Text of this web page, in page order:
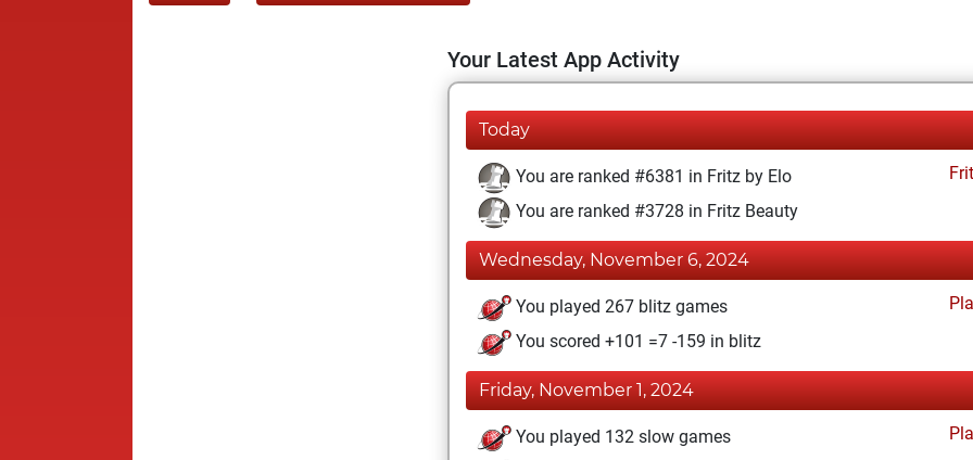
Your Latest App Activity
Today
You are ranked #6381 in Fritz by Elo
You are ranked #3728 in Fritz Beauty
Wednesday, November 6, 2024
You played 267 blitz games
You scored +101 =7 -159 in blitz
Friday, November 1, 2024
You played 132 slow games